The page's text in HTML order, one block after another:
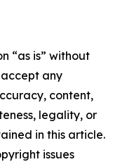
“as is” without
any
content,
legality, or
in this article.
issues